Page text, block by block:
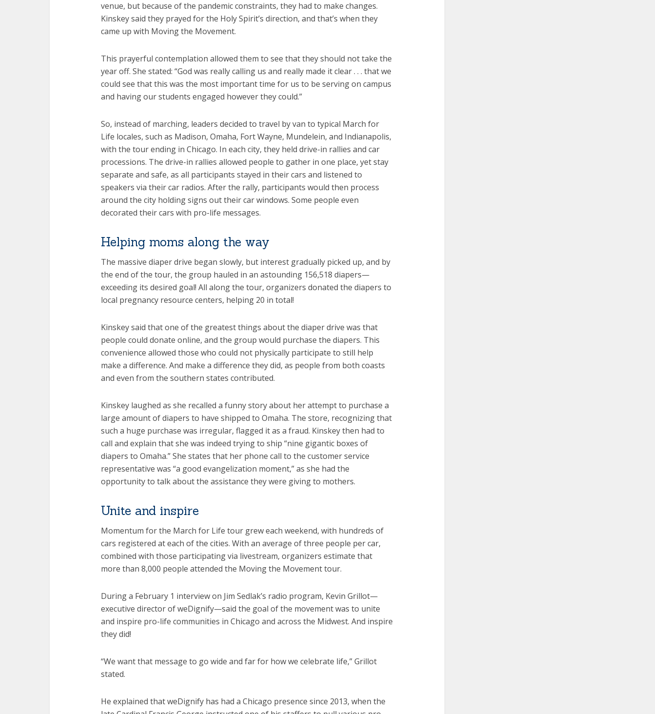
venue, but because of the pandemic constraints, they had to make changes.
Kinskey said they prayed for the Holy Spirit’s direction, and that’s when they
came up with Moving the Movement.
This prayerful contemplation allowed them to see that they should not take the
year off. She stated: “God was really calling us and really made it clear . . . that we
could see that this was the most important time for us to be serving on campus
and having our students engaged however they could.”
So, instead of marching, leaders decided to travel by van to typical March for
Life locales, such as Madison, Omaha, Fort Wayne, Mundelein, and Indianapolis,
with the tour ending in Chicago. In each city, they held drive-in rallies and car
processions. The drive-in rallies allowed people to gather in one place, yet stay
separate and safe, as all participants stayed in their cars and listened to
speakers via their car radios. After the rally, participants would then process
around the city holding signs out their car windows. Some people even
decorated their cars with pro-life messages.
Helping moms along the way
The massive diaper drive began slowly, but interest gradually picked up, and by
the end of the tour, the group hauled in an astounding 156,518 diapers—
exceeding its desired goal! All along the tour, organizers donated the diapers to
local pregnancy resource centers, helping 20 in total!
Kinskey said that one of the greatest things about the diaper drive was that
people could donate online, and the group would purchase the diapers. This
convenience allowed those who could not physically participate to still help
make a difference. And make a difference they did, as people from both coasts
and even from the southern states contributed.
Kinskey laughed as she recalled a funny story about her attempt to purchase a
large amount of diapers to have shipped to Omaha. The store, recognizing that
such a huge purchase was irregular, flagged it as a fraud. Kinskey then had to
call and explain that she was indeed trying to ship “nine gigantic boxes of
diapers to Omaha.” She states that her phone call to the customer service
representative was “a good evangelization moment,” as she had the
opportunity to talk about the assistance they were giving to mothers.
Unite and inspire
Momentum for the March for Life tour grew each weekend, with hundreds of
cars registered at each of the cities. With an average of three people per car,
combined with those participating via livestream, organizers estimate that
more than 8,000 people attended the Moving the Movement tour.
During a February 1 interview on Jim Sedlak’s radio program, Kevin Grillot—
executive director of weDignify—said the goal of the movement was to unite
and inspire pro-life communities in Chicago and across the Midwest. And inspire
they did!
“We want that message to go wide and far for how we celebrate life,” Grillot
stated.
He explained that weDignify has had a Chicago presence since 2013, when the